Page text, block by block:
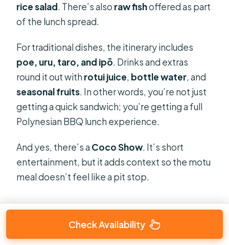
rice salad. There’s also raw fishoffered as part
of the lunch spread.
For traditional dishes, the itinerary includes
poe, uru, taro, and ipō. Drinks and extras
round it out withrotui juice, bottle water, and
seasonal fruits. In other words, you’re not just
getting a quick sandwich; you’re getting a full
Polynesian BBQ lunch experience.
And yes, there’s aCoco Show. It’s short
entertainment, but it adds context so the motu
meal doesn’t feel like a pit stop.
Check Availability